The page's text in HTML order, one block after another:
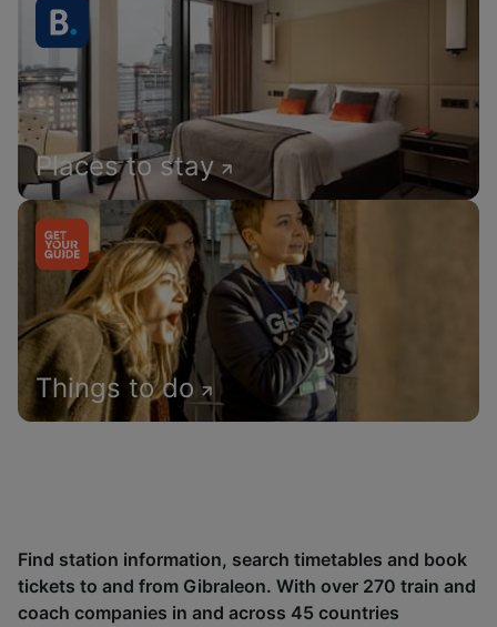
Places to stay
Things to do
Find station information, search timetables and book
tickets to and from Gibraleon. With over 270 train and
coach companies in and across 45 countries